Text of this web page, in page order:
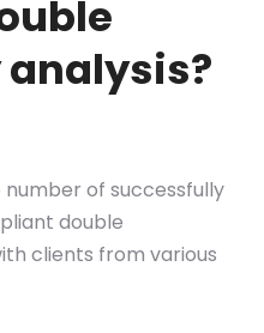
of successfully
double
clients from various